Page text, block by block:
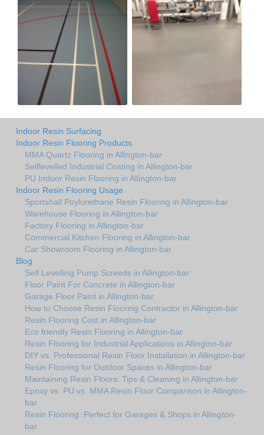
Indoor Resin Surfacing
Indoor Resin Flooring Products
MMA Quartz Flooring in Allington-bar
Selflevelled Industrial Coating in Allington-bar
PU Indoor Resin Flooring in Allington-bar
Indoor Resin Flooring Usage
Sportshall Poylurethane Resin Flooring in Allington-bar
Warehouse Flooring in Allington-bar
Factory Flooring in Allington-bar
Commercial Kitchen Flooring in Allington-bar
Car Showroom Flooring in Allington-bar
Blog
Self Levelling Pump Screeds in Allington-bar
Floor Paint For Concrete in Allington-bar
Garage Floor Paint in Allington-bar
How to Choose Resin Flooring Contractor in Allington-bar
Resin Flooring Cost in Allington-bar
Eco friendly Resin Flooring in Allington-bar
Resin Flooring for Industrial Applications in Allington-bar
DIY vs. Professional Resin Floor Installation in Allington-bar
Resin Flooring for Outdoor Spaces in Allington-bar
Maintaining Resin Floors: Tips & Cleaning in Allington-bar
Epoxy vs. PU vs. MMA Resin Floor Comparison in Allington-
bar
Resin Flooring: Perfect for Garages & Shops in Allington-
bar